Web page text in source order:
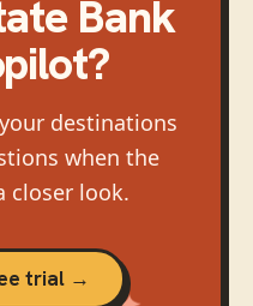
Bank
destinations
when the
closer look.
trial →